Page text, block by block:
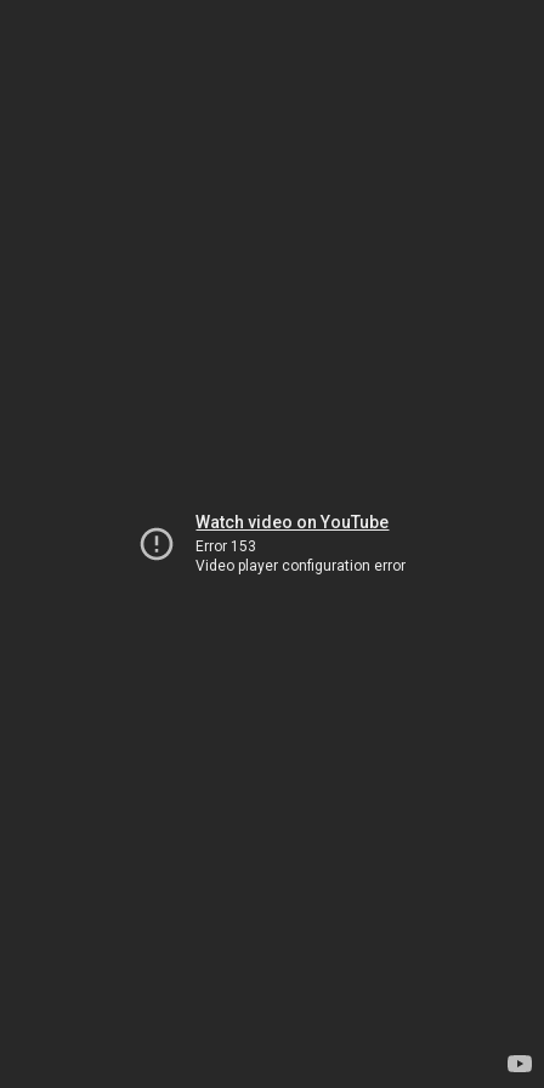
Watch video on YouTube
Error 153
Video player configuration error